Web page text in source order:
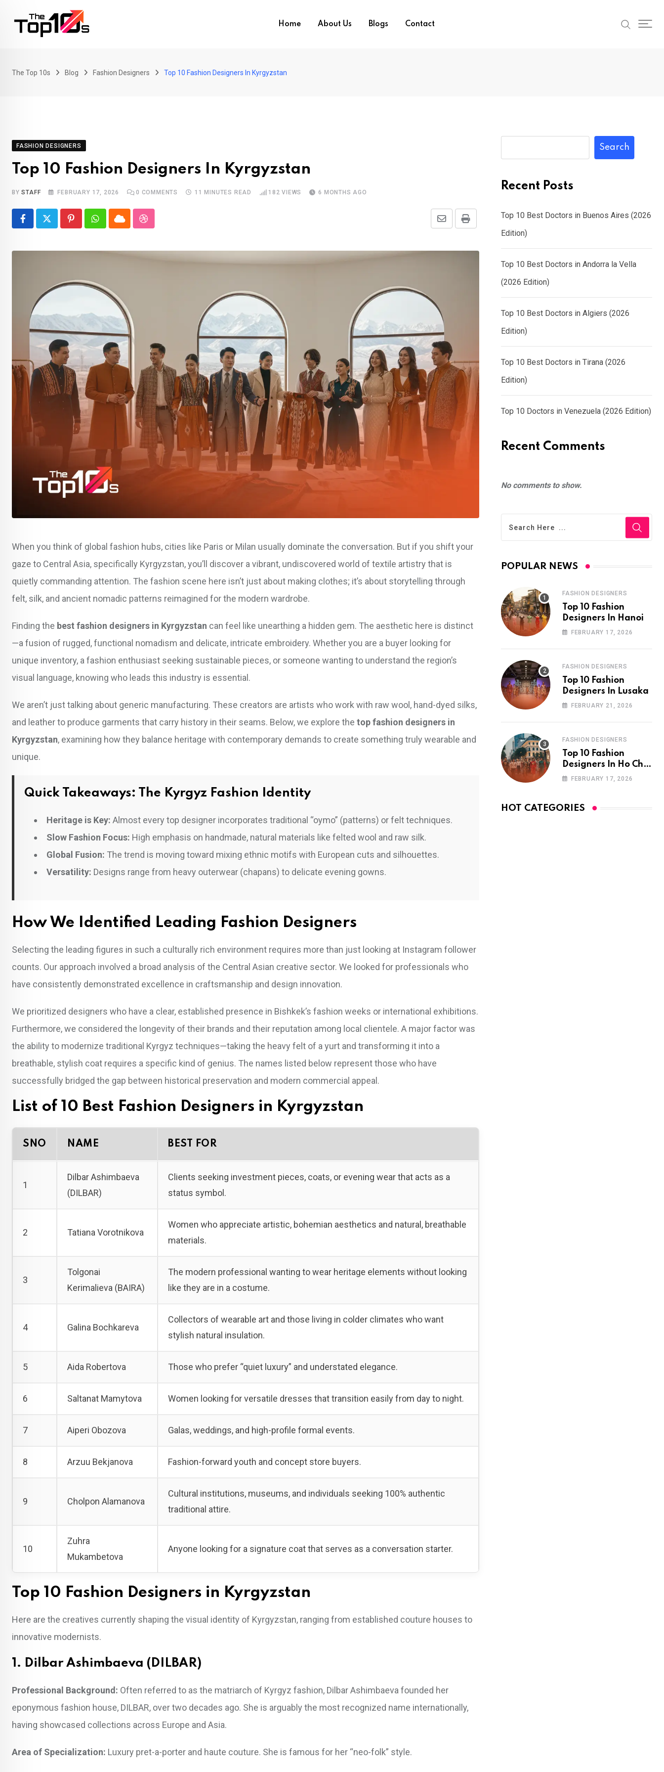
Home About Us Blogs Contact
The Top 10s Blog Fashion Designers Top 10 Fashion Designers In Kyrgyzstan
FASHION DESIGNERS
Top 10 Fashion Designers In Kyrgyzstan
BYSTAFF FEBRUARY 17, 2026 0 COMMENTS 11 MINUTES READ 182 VIEWS 6 MONTHS AGO
PinterestWhatsapp
CloudStumbleUpon Print
Share
When you think of global fashion hubs, cities like Paris or Milan usually dominate the conversation. But if you shift your
gaze to Central Asia, specifically Kyrgyzstan, you’ll discover a vibrant, undiscovered world of textile artistry that is
quietly commanding attention. The fashion scene here isn’t just about making clothes; it’s about storytelling through
felt, silk, and ancient nomadic patterns reimagined for the modern wardrobe.
Finding the best fashion designers in Kyrgyzstan can feel like unearthing a hidden gem. The aesthetic here is distinct
—a fusion of rugged, functional nomadism and delicate, intricate embroidery. Whether you are a buyer looking for
unique inventory, a fashion enthusiast seeking sustainable pieces, or someone wanting to understand the region’s
visual language, knowing who leads this industry is essential.
We aren’t just talking about generic manufacturing. These creators are artists who work with raw wool, hand-dyed silks,
and leather to produce garments that carry history in their seams. Below, we explore the top fashion designers in
Kyrgyzstan, examining how they balance heritage with contemporary demands to create something truly wearable and
unique.
Quick Takeaways: The Kyrgyz Fashion Identity
Heritage is Key: Almost every top designer incorporates traditional “oymo” (patterns) or felt techniques.
Slow Fashion Focus: High emphasis on handmade, natural materials like felted wool and raw silk.
Global Fusion: The trend is moving toward mixing ethnic motifs with European cuts and silhouettes.
Versatility: Designs range from heavy outerwear (chapans) to delicate evening gowns.
How We Identified Leading Fashion Designers
Selecting the leading figures in such a culturally rich environment requires more than just looking at Instagram follower
counts. Our approach involved a broad analysis of the Central Asian creative sector. We looked for professionals who
have consistently demonstrated excellence in craftsmanship and design innovation.
We prioritized designers who have a clear, established presence in Bishkek’s fashion weeks or international exhibitions.
Furthermore, we considered the longevity of their brands and their reputation among local clientele. A major factor was
the ability to modernize traditional Kyrgyz techniques—taking the heavy felt of a yurt and transforming it into a
breathable, stylish coat requires a specific kind of genius. The names listed below represent those who have
successfully bridged the gap between historical preservation and modern commercial appeal.
List of 10 Best Fashion Designers in Kyrgyzstan
SNO NAME BEST FOR
1
Dilbar Ashimbaeva
(DILBAR)
Clients seeking investment pieces, coats, or evening wear that acts as a
status symbol.
2 Tatiana Vorotnikova
Women who appreciate artistic, bohemian aesthetics and natural, breathable
materials.
3
Tolgonai
Kerimalieva (BAIRA)
The modern professional wanting to wear heritage elements without looking
like they are in a costume.
4 Galina Bochkareva
Collectors of wearable art and those living in colder climates who want
stylish natural insulation.
5 Aida Robertova Those who prefer “quiet luxury” and understated elegance.
6 Saltanat Mamytova Women looking for versatile dresses that transition easily from day to night.
7 Aiperi Obozova Galas, weddings, and high-profile formal events.
8 Arzuu Bekjanova Fashion-forward youth and concept store buyers.
9 Cholpon Alamanova
Cultural institutions, museums, and individuals seeking 100% authentic
traditional attire.
10
Zuhra
Mukambetova
Anyone looking for a signature coat that serves as a conversation starter.
Top 10 Fashion Designers in Kyrgyzstan
Here are the creatives currently shaping the visual identity of Kyrgyzstan, ranging from established couture houses to
innovative modernists.
1. Dilbar Ashimbaeva (DILBAR)
Professional Background: Often referred to as the matriarch of Kyrgyz fashion, Dilbar Ashimbaeva founded her
eponymous fashion house, DILBAR, over two decades ago. She is arguably the most recognized name internationally,
having showcased collections across Europe and Asia.
Area of Specialization: Luxury pret-a-porter and haute couture. She is famous for her “neo-folk” style.
Search
Recent Posts
Top 10 Best Doctors in Buenos Aires (2026
Edition)
Top 10 Best Doctors in Andorra la Vella
(2026 Edition)
Top 10 Best Doctors in Algiers (2026
Edition)
Top 10 Best Doctors in Tirana (2026
Edition)
Top 10 Doctors in Venezuela (2026 Edition)
Recent Comments
No comments to show.
POPULAR NEWS
FASHION DESIGNERS
Top 10 Fashion
Designers In Hanoi
FEBRUARY 17, 2026
FASHION DESIGNERS
Top 10 Fashion
Designers In Lusaka
FEBRUARY 21, 2026
FASHION DESIGNERS
Top 10 Fashion
Designers In Ho Chi
Minh City
FEBRUARY 17, 2026
HOT CATEGORIES